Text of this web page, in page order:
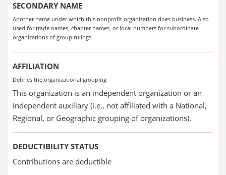
SECONDARY NAME
Another name under which this nonprofit organization does business. Also
used for trade names, chapter names, or local numbers for subordinate
organizations of group rulings
AFFILIATION
Defines the organizational grouping
This organization is an independent organization or an
independent auxiliary (i.e., not affiliated with a National,
Regional, or Geographic grouping of organizations).
DEDUCTIBILITY STATUS
Contributions are deductible